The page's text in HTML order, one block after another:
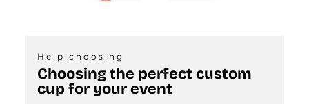
Help choosing
Choosing the perfect custom
cup for your event